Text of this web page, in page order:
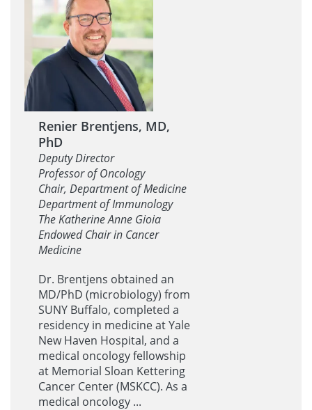
Renier Brentjens, MD,
PhD
Deputy Director
Professor of Oncology
Chair, Department of Medicine
Department of Immunology
The Katherine Anne Gioia
Endowed Chair in Cancer
Medicine
Dr. Brentjens obtained an
MD/PhD (microbiology) from
SUNY Buffalo, completed a
residency in medicine at Yale
New Haven Hospital, and a
medical oncology fellowship
at Memorial Sloan Kettering
Cancer Center (MSKCC). As a
medical oncology ...